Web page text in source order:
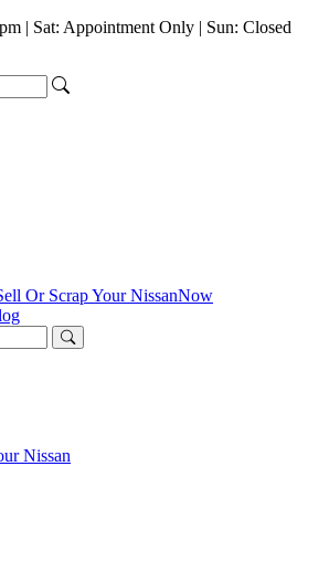
| Sat: Appointment Only | Sun: Closed
Or Scrap Your NissanNow
Nissan